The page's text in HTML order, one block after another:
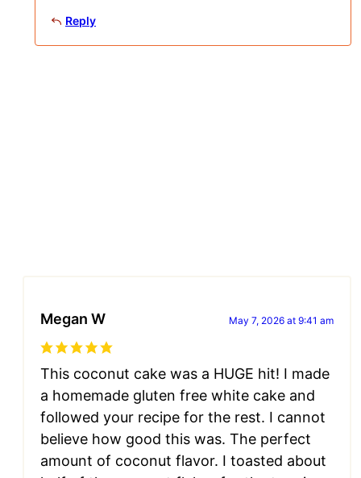
Reply
Megan W May 7, 2026 at 9:41 am
This coconut cake was a HUGE hit! I made
a homemade gluten free white cake and
followed your recipe for the rest. I cannot
believe how good this was. The perfect
amount of coconut flavor. I toasted about